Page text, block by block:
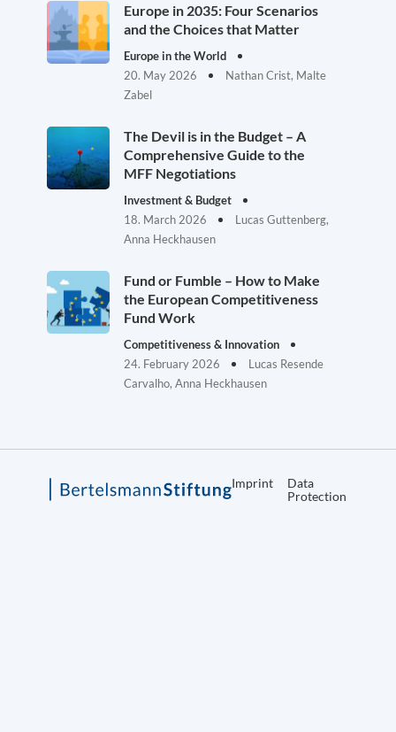
Europe in 2035: Four Scenarios
and the Choices that Matter
Europe in the World
20. May 2026
Nathan Crist, Malte
Zabel
The Devil is in the Budget – A
Comprehensive Guide to the
MFF Negotiations
Investment & Budget
18. March 2026
Lucas Guttenberg,
Anna Heckhausen
Fund or Fumble – How to Make
the European Competitiveness
Fund Work
Competitiveness & Innovation
24. February 2026
Lucas Resende
Carvalho, Anna Heckhausen
Imprint
Data
Protection